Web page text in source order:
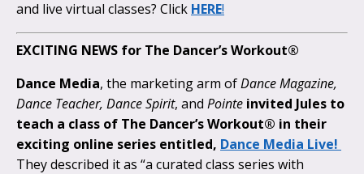
and live virtual classes? Click HERE!
EXCITING NEWS for The Dancer’s Workout®
Dance Media, the marketing arm ofDance Magazine,
Dance Teacher, Dance Spirit, and Pointe invited Jules to
teach a class of The Dancer’s Workout® in their
exciting online series entitled, Dance Media Live!
They described it as “a curated class series with